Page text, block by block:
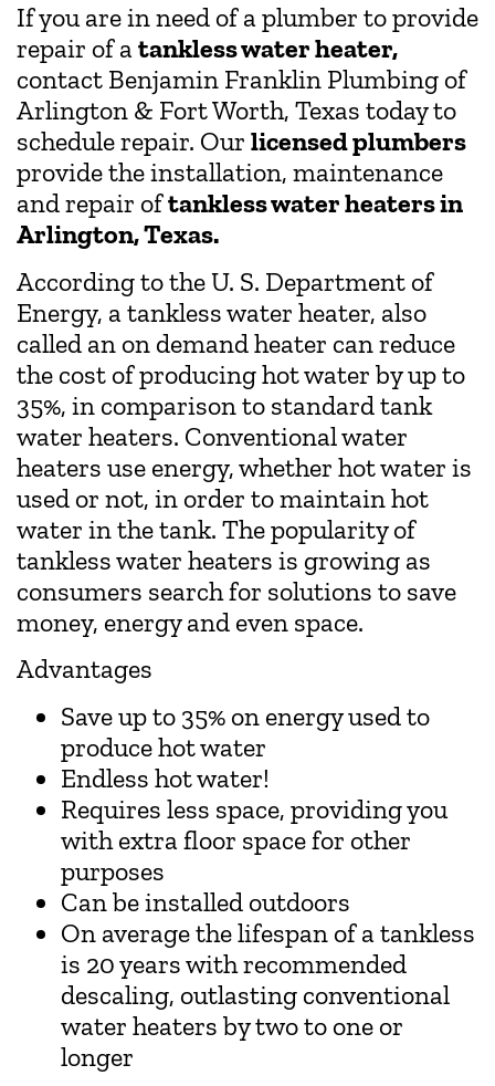
If you are in need of a plumber to provide
repair of atankless water heater,
contact Benjamin Franklin Plumbing of
Arlington & Fort Worth, Texas today to
schedule repair. Our licensed plumbers
provide the installation, maintenance
and repair oftankless water heaters in
Arlington, Texas.
According to the U. S. Department of
Energy, a tankless water heater, also
called an on demand heater can reduce
the cost of producing hot water by up to
35%, in comparison to standard tank
water heaters. Conventional water
heaters use energy, whether hot water is
used or not, in order to maintain hot
water in the tank. The popularity of
tankless water heaters is growing as
consumers search for solutions to save
money, energy and even space.
Advantages
Save up to 35% on energy used to
produce hot water
Endless hot water!
Requires less space, providing you
with extra floor space for other
purposes
Can be installed outdoors
On average the lifespan of a tankless
is 20 years with recommended
descaling, outlasting conventional
water heaters by two to one or
longer